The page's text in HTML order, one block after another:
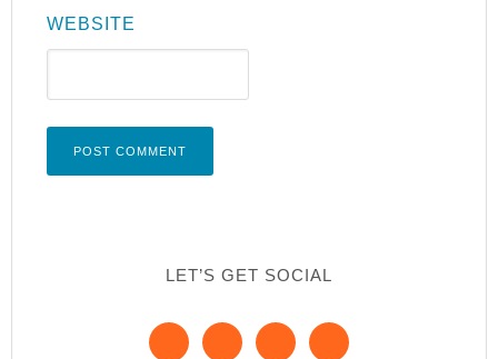
WEBSITE
LET’S GET SOCIAL